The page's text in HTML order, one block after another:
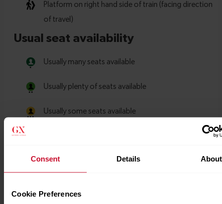
Consent Details About
Cookie Preferences